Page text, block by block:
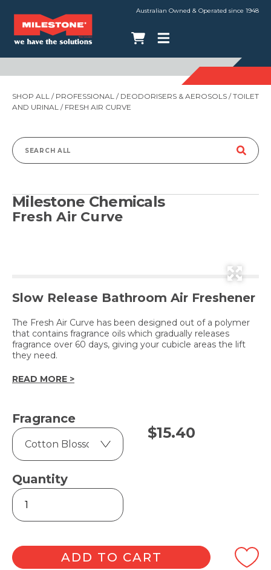
Australian Owned & Operated since 1948
SHOP ALL / PROFESSIONAL / DEODORISERS & AEROSOLS /TOILET
AND URINAL / FRESH AIR CURVE
Search
Milestone Chemicals
Fresh Air Curve
Slow Release Bathroom Air Freshener
The Fresh Air Curve has been designed out of a polymer
that contains fragrance oils which gradually releases
fragrance over 60 days, giving your cubicle areas the lift
they need.
READ MORE >
Fragrance
Quantity
Fresh
Air
Curve
$15.40
ADD TO CART